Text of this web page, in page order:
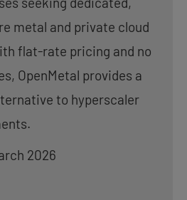
metal and private cloud
flat-rate pricing and no
OpenMetal provides a
to hyperscaler
2026